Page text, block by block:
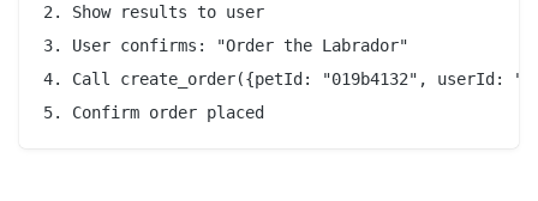
2. Show results to user
3. User confirms: "Order the Labrador"
4. Call create_order({petId: "019b4132", userId: